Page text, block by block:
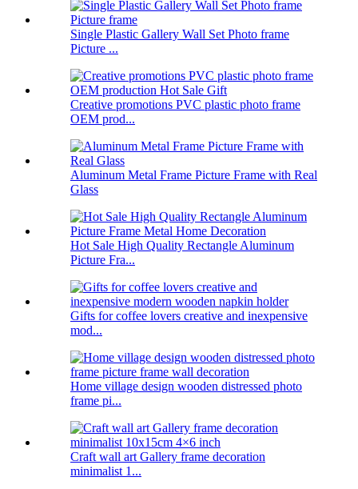
Single Plastic Gallery Wall Set Photo frame
Picture ...
Creative promotions PVC plastic photo frame
OEM prod...
Aluminum Metal Frame Picture Frame with Real
Glass
Hot Sale High Quality Rectangle Aluminum
Picture Fra...
Gifts for coffee lovers creative and inexpensive
mod...
Home village design wooden distressed photo
frame pi...
Craft wall art Gallery frame decoration
minimalist 1...